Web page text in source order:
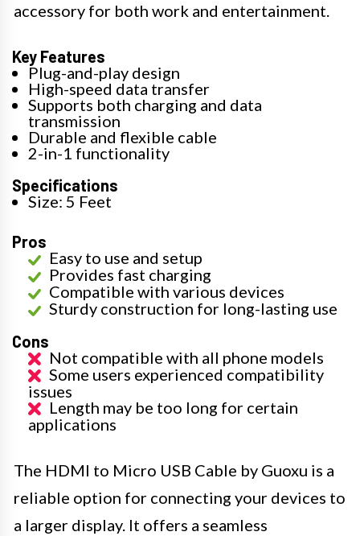
accessory for both work and entertainment.
Key Features
Plug-and-play design
High-speed data transfer
Supports both charging and data
transmission
Durable and flexible cable
2-in-1 functionality
Specifications
Size: 5 Feet
Pros
Easy to use and setup
Provides fast charging
Compatible with various devices
Sturdy construction for long-lasting use
Cons
Not compatible with all phone models
Some users experienced compatibility
issues
Length may be too long for certain
applications
The HDMI to Micro USB Cable by Guoxu is a
reliable option for connecting your devices to
a larger display. It offers a seamless